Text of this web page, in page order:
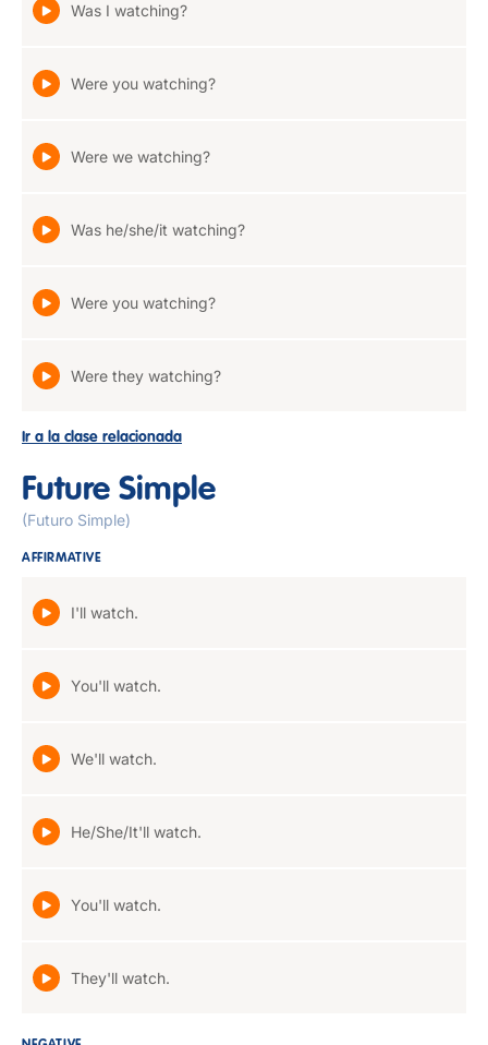
Was I watching?
Were you watching?
Were we watching?
Was he/she/it watching?
Were you watching?
Were they watching?
Ir a la clase relacionada
Future Simple
(Futuro Simple)
AFFIRMATIVE
I'll watch.
You'll watch.
We'll watch.
He/She/It'll watch.
You'll watch.
They'll watch.